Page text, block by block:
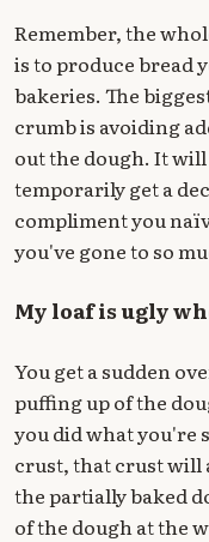
Remember, the
is to produce bread
bakeries. The
crumb is avoiding
out the dough. It will
temporarily get a
compliment you
you've gone to so
My loaf is ugly
You get a sudden
puffing up of the
you did what you're
crust, that crust
the partially baked
of the dough at the